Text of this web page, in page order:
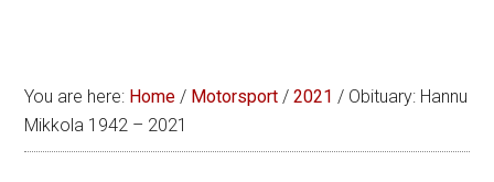
You are here: Home / Motorsport / 2021 / Obituary: Hannu
Mikkola 1942 – 2021